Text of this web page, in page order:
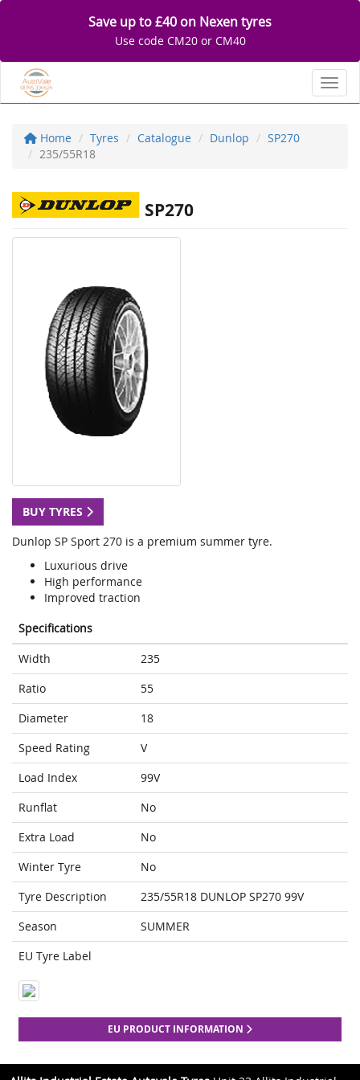
Save up to £40 on Nexen tyres
Use code CM20 or CM40
Home Tyres Catalogue Dunlop
SP270
235/55R18
SP270
BUY TYRES
Dunlop SP Sport 270 is a premium summer tyre.
Luxurious drive
High performance
Improved traction
Specifications
Width
235
Ratio
55
Diameter
18
Speed Rating
V
Load Index
99V
Runflat
No
Extra Load
No
Winter Tyre
No
Tyre Description
235/55R18 DUNLOP SP270 99V
Season
SUMMER
EU Tyre Label
EU PRODUCT INFORMATION